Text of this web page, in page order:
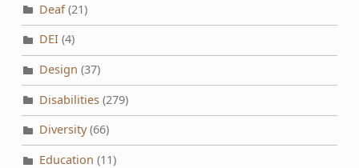
Deaf(21)
DEI(4)
Design (37)
Disabilities(279)
Diversity(66)
Education (11)